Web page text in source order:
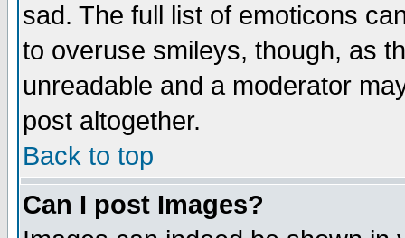
sad. The full list of emoticons
to overuse smileys, though, as
unreadable and a moderator
post altogether.
Back to top
Can I post Images?